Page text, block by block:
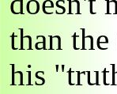
than
his